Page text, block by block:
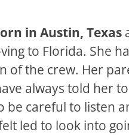
in Austin, Texas
to Florida. She
of the crew. Her
always told her
be careful to listen
led to look into